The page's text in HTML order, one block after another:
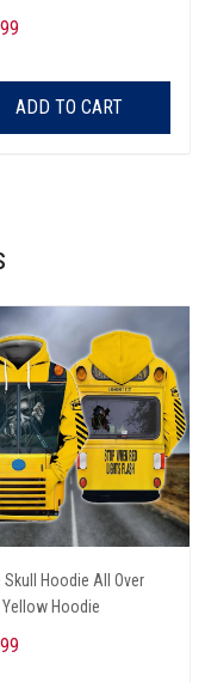
ADD TO CART
Skull Hoodie All Over
Hoodie